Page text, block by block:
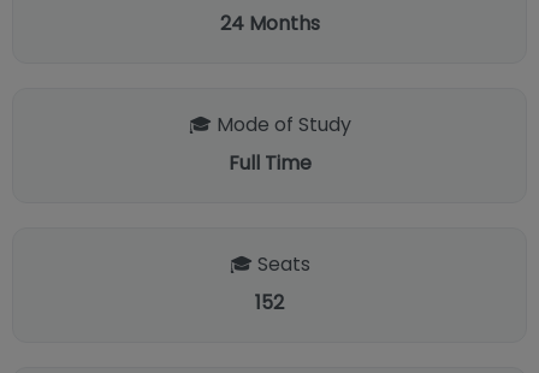
24 Months
🎓 Mode of Study
Full Time
🎓 Seats
152